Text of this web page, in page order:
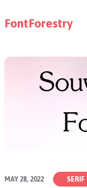
FontForestry
MAY 28, 2022 SERIF